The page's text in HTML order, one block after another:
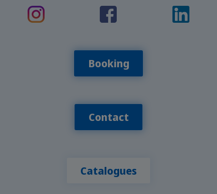
Booking
Contact
Catalogues